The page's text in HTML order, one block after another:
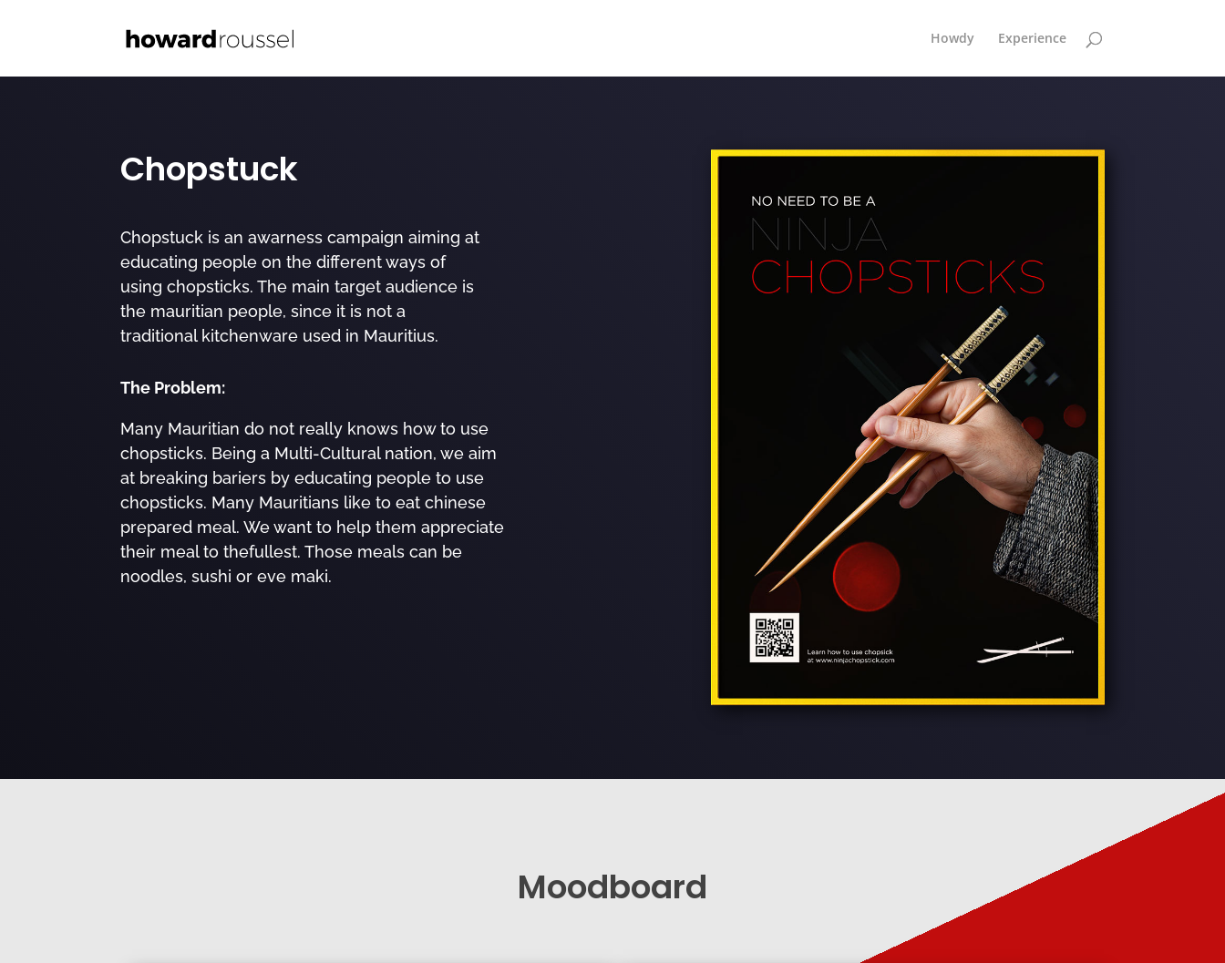
Howdy Experience
Chopstuck
Chopstuck is an awarness campaign aiming at
educating people on the different ways of
using chopsticks. The main target audience is
the mauritian people, since it is not a
traditional kitchenware used in Mauritius.
The Problem:
Many Mauritian do not really knows how to use
chopsticks. Being a Multi-Cultural nation, we aim
at breaking bariers by educating people to use
chopsticks. Many Mauritians like to eat chinese
prepared meal. We want to help them appreciate
their meal to thefullest. Those meals can be
noodles, sushi or eve maki.
Moodboard